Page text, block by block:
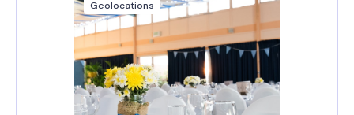
Geolocations